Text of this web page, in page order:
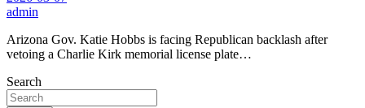
admin
Arizona Gov. Katie Hobbs is facing Republican backlash after
vetoing a Charlie Kirk memorial license plate…
Search